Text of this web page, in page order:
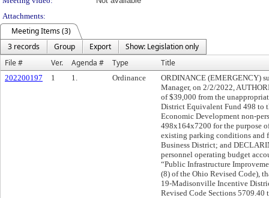
Attachments:
Meeting Items (3)
3 records
Group Export
Show: Legislation only
File #
Ver. Agenda # Type Title
202200197 1 1. Ordinance
ORDINANCE (EMERGENCY)
Manager, on 2/2/2022,
of $39,000 from the
District Equivalent Fund 498 to
Economic Development non-
498x164x7200 for the purpose
existing parking conditions and
Business District; and
personnel operating budget
“Public Infrastructure
(8) of the Ohio Revised Code),
19-Madisonville Incentive
Revised Code Sections 5709.40